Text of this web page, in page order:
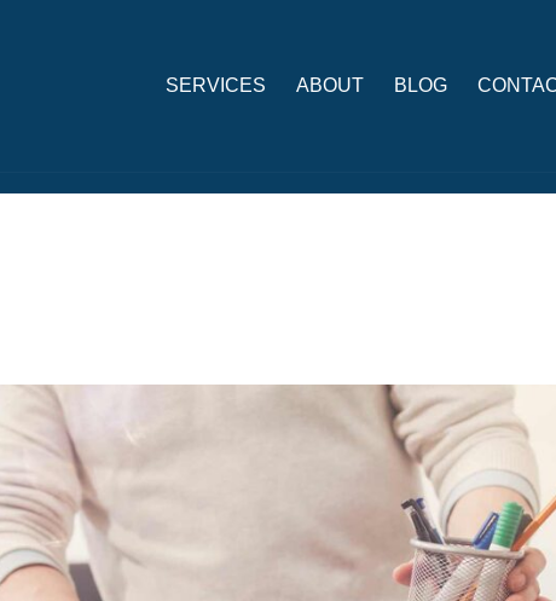
SERVICES ABOUT BLOG